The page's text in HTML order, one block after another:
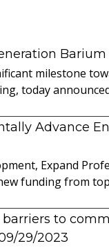
milestone
today
Advance
Expand
funding from
to
29/2023